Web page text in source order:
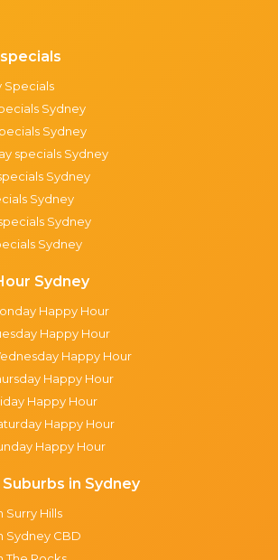
Specials
Sydney
Sydney
specials Sydney
Sydney
Sydney
Sydney
Sydney
Sydney
Happy Hour
Happy Hour
Happy Hour
Happy Hour
Happy Hour
Happy Hour
Happy Hour
in Sydney
Surry Hills
Sydney CBD